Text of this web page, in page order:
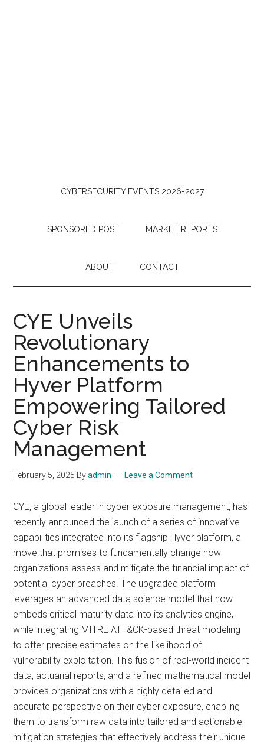
CYBERSECURITY EVENTS 2026-2027
SPONSORED POST MARKET REPORTS
ABOUT CONTACT
CYE Unveils
Revolutionary
Enhancements to
Hyver Platform
Empowering Tailored
Cyber Risk
Management
February 5, 2025 Byadmin Leave a Comment
CYE, a global leader in cyber exposure management, has
recently announced the launch of a series of innovative
capabilities integrated into its flagship Hyver platform, a
move that promises to fundamentally change how
organizations assess and mitigate the financial impact of
potential cyber breaches. The upgraded platform
leverages an advanced data science model that now
embeds critical maturity data into its analytics engine,
while integrating MITRE ATT&CK-based threat modeling
to offer precise estimates on the likelihood of
vulnerability exploitation. This fusion of real-world incident
data, actuarial reports, and a refined mathematical model
provides organizations with a highly detailed and
accurate perspective on their cyber exposure, enabling
them to transform raw data into tailored and actionable
mitigation strategies that effectively address their unique